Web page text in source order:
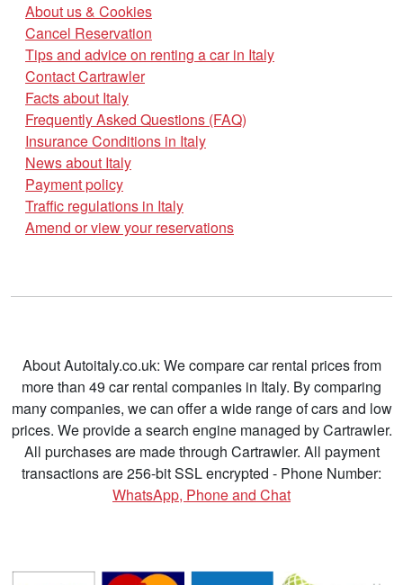
About us & Cookies
Cancel Reservation
Tips and advice on renting a car in Italy
Contact Cartrawler
Facts about Italy
Frequently Asked Questions (FAQ)
Insurance Conditions in Italy
News about Italy
Payment policy
Traffic regulations in Italy
Amend or view your reservations
About Autoitaly.co.uk: We compare car rental prices from
more than 49 car rental companies in Italy. By comparing
many companies, we can offer a wide range of cars and low
prices. We provide a search engine managed by Cartrawler.
All purchases are made through Cartrawler. All payment
transactions are 256-bit SSL encrypted - Phone Number:
WhatsApp, Phone and Chat